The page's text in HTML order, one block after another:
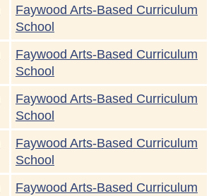
Faywood Arts-Based Curriculum
School
Faywood Arts-Based Curriculum
School
Faywood Arts-Based Curriculum
School
Faywood Arts-Based Curriculum
School
Faywood Arts-Based Curriculum